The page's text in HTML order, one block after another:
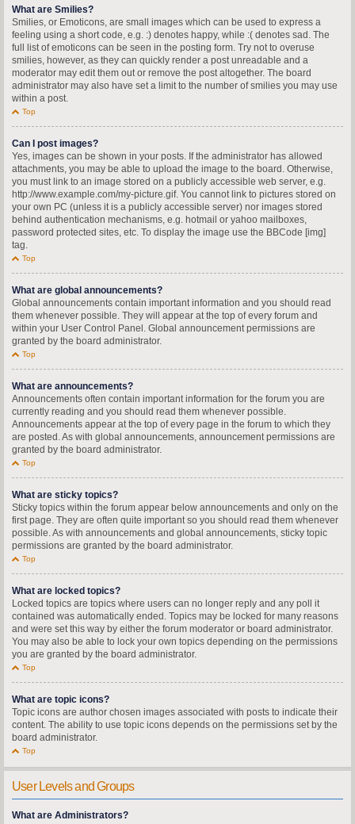
What are Smilies?
Smilies, or Emoticons, are small images which can be used to express a
feeling using a short code, e.g. :) denotes happy, while :( denotes sad. The
full list of emoticons can be seen in the posting form. Try not to overuse
smilies, however, as they can quickly render a post unreadable and a
moderator may edit them out or remove the post altogether. The board
administrator may also have set a limit to the number of smilies you may use
within a post.
Top
Can I post images?
Yes, images can be shown in your posts. If the administrator has allowed
attachments, you may be able to upload the image to the board. Otherwise,
you must link to an image stored on a publicly accessible web server, e.g.
http://www.example.com/my-picture.gif. You cannot link to pictures stored on
your own PC (unless it is a publicly accessible server) nor images stored
behind authentication mechanisms, e.g. hotmail or yahoo mailboxes,
password protected sites, etc. To display the image use the BBCode [img]
tag.
Top
What are global announcements?
Global announcements contain important information and you should read
them whenever possible. They will appear at the top of every forum and
within your User Control Panel. Global announcement permissions are
granted by the board administrator.
Top
What are announcements?
Announcements often contain important information for the forum you are
currently reading and you should read them whenever possible.
Announcements appear at the top of every page in the forum to which they
are posted. As with global announcements, announcement permissions are
granted by the board administrator.
Top
What are sticky topics?
Sticky topics within the forum appear below announcements and only on the
first page. They are often quite important so you should read them whenever
possible. As with announcements and global announcements, sticky topic
permissions are granted by the board administrator.
Top
What are locked topics?
Locked topics are topics where users can no longer reply and any poll it
contained was automatically ended. Topics may be locked for many reasons
and were set this way by either the forum moderator or board administrator.
You may also be able to lock your own topics depending on the permissions
you are granted by the board administrator.
Top
What are topic icons?
Topic icons are author chosen images associated with posts to indicate their
content. The ability to use topic icons depends on the permissions set by the
board administrator.
Top
User Levels and Groups
What are Administrators?